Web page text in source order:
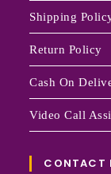
Shipping
Return Policy
Cash On
Video Call
CONTACT